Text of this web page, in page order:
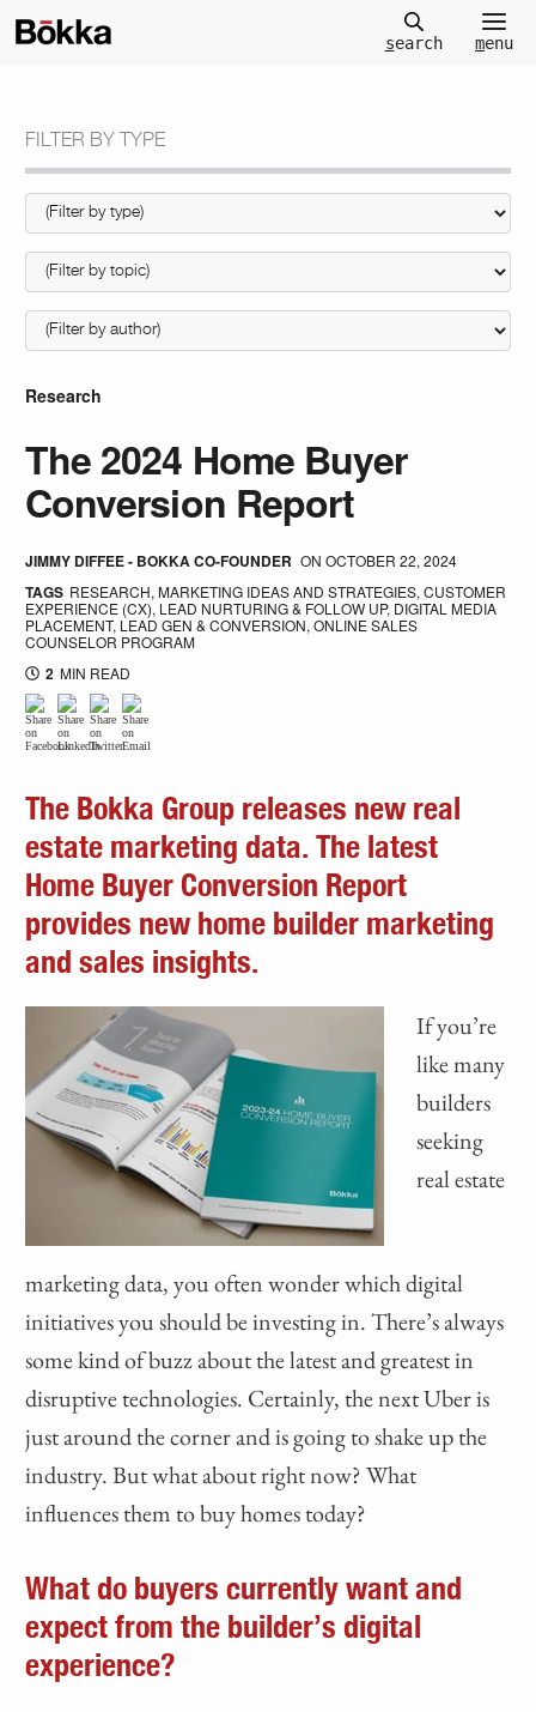
search menu
FILTER BY TYPE
Research
The 2024 Home Buyer
Conversion Report
JIMMY DIFFEE - BOKKA CO-FOUNDER ONOCTOBER 22, 2024
TAGS RESEARCH,MARKETING IDEAS AND STRATEGIES,CUSTOMER
EXPERIENCE (CX), LEAD NURTURING & FOLLOW UP, DIGITAL MEDIA
PLACEMENT, LEAD GEN & CONVERSION,ONLINE SALES
COUNSELOR PROGRAM
2 MIN READ
The Bokka Group releases new real
estate marketing data. The latest
Home Buyer Conversion Report
provides new home builder marketing
and sales insights.
If you’re
like many
builders
seeking
real estate
marketing data, you often wonder which digital
initiatives you should be investing in. There’s always
some kind of buzz about the latest and greatest in
disruptive technologies. Certainly, the next Uber is
just around the corner and is going to shake up the
industry. But what about right now? What
influences them to buy homes today?
What do buyers currently want and
expect from the builder’s digital
experience?